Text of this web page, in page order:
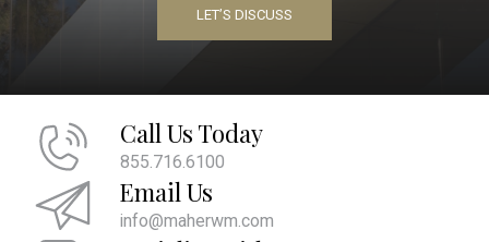
LET’S DISCUSS
Call Us Today
855.716.6100
Email Us
info@maherwm.com